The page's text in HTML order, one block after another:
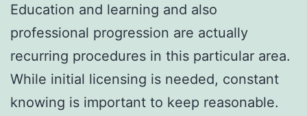
Education and learning and also
professional progression are actually
recurring procedures in this particular area.
While initial licensing is needed, constant
knowing is important to keep reasonable.